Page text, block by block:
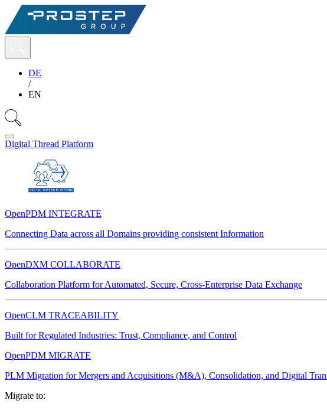
DE
/
EN
Digital Thread Platform
OpenPDM INTEGRATE
Connecting Data across all Domains providing consistent Information
OpenDXM COLLABORATE
Collaboration Platform for Automated, Secure, Cross-Enterprise Data Exchange
OpenCLM TRACEABILITY
Built for Regulated Industries: Trust, Compliance, and Control
OpenPDM MIGRATE
PLM Migration for Mergers and Acquisitions (M&A), Consolidation, and Digital
Migrate to: